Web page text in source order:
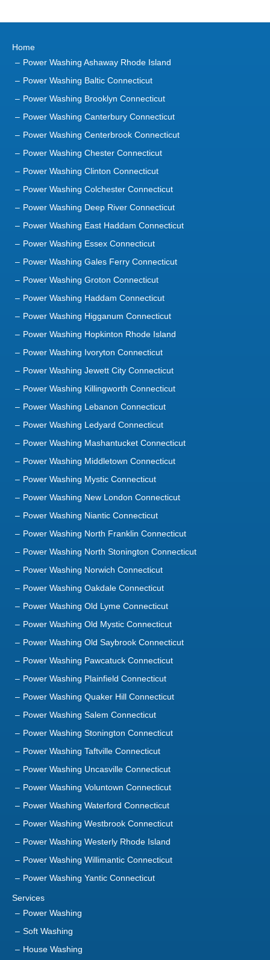
Home
Power Washing Ashaway Rhode Island
Power Washing Baltic Connecticut
Power Washing Brooklyn Connecticut
Power Washing Canterbury Connecticut
Power Washing Centerbrook Connecticut
Power Washing Chester Connecticut
Power Washing Clinton Connecticut
Power Washing Colchester Connecticut
Power Washing Deep River Connecticut
Power Washing East Haddam Connecticut
Power Washing Essex Connecticut
Power Washing Gales Ferry Connecticut
Power Washing Groton Connecticut
Power Washing Haddam Connecticut
Power Washing Higganum Connecticut
Power Washing Hopkinton Rhode Island
Power Washing Ivoryton Connecticut
Power Washing Jewett City Connecticut
Power Washing Killingworth Connecticut
Power Washing Lebanon Connecticut
Power Washing Ledyard Connecticut
Power Washing Mashantucket Connecticut
Power Washing Middletown Connecticut
Power Washing Mystic Connecticut
Power Washing New London Connecticut
Power Washing Niantic Connecticut
Power Washing North Franklin Connecticut
Power Washing North Stonington Connecticut
Power Washing Norwich Connecticut
Power Washing Oakdale Connecticut
Power Washing Old Lyme Connecticut
Power Washing Old Mystic Connecticut
Power Washing Old Saybrook Connecticut
Power Washing Pawcatuck Connecticut
Power Washing Plainfield Connecticut
Power Washing Quaker Hill Connecticut
Power Washing Salem Connecticut
Power Washing Stonington Connecticut
Power Washing Taftville Connecticut
Power Washing Uncasville Connecticut
Power Washing Voluntown Connecticut
Power Washing Waterford Connecticut
Power Washing Westbrook Connecticut
Power Washing Westerly Rhode Island
Power Washing Willimantic Connecticut
Power Washing Yantic Connecticut
Services
Power Washing
Soft Washing
House Washing